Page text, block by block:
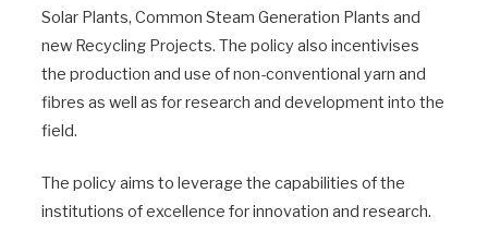
Solar Plants, Common Steam Generation Plants and
new Recycling Projects. The policy also incentivises
the production and use of non-conventional yarn and
fibres as well as for research and development into the
field.
The policy aims to leverage the capabilities of the
institutions of excellence for innovation and research.